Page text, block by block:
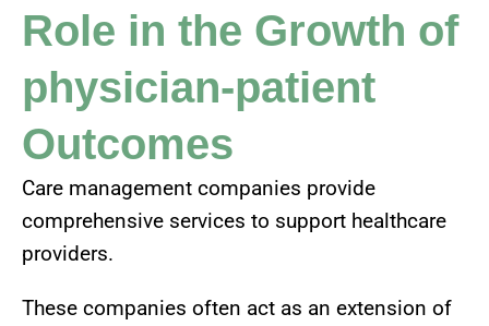
Role in the Growth of
physician-patient
Outcomes
Care management companies provide
comprehensive services to support healthcare
providers.
These companies often act as an extension of